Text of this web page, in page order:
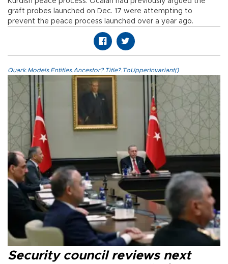
graft probes launched on Dec. 17 were attempting to
prevent the peace process launched over a year ago.
Quark.Models.Entities.Ancestor?.Title?.ToUpperInvariant()
Security council reviews next